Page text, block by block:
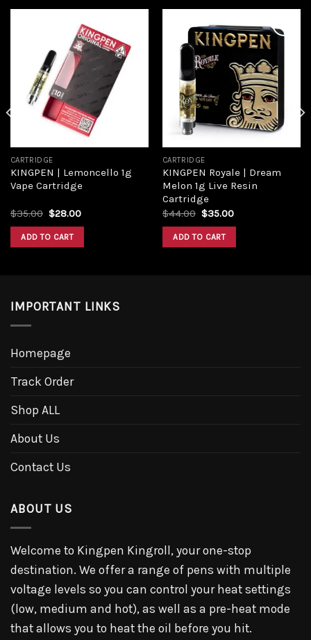
Add to
wishlist
CARTRIDGE
KINGPEN | Lemoncello 1g
Vape Cartridge
$35.00 Original
was:
$35.00.
$28.00Current
ADD TO CART
Add to
wishlist
CARTRIDGE
KINGPEN Royale | Dream
Melon 1g Live Resin
Cartridge
$44.00 Original
was:
$44.00.
$35.00Current
ADD TO CART
IMPORTANT LINKS
Homepage
Track Order
Shop ALL
About Us
Contact Us
ABOUT US
Welcome to Kingpen Kingroll, your one-stop
destination. We offer a range of pens with multiple
voltage levels so you can control your heat settings
(low, medium and hot), as well as a pre-heat mode
that allows you to heat the oil before you hit.